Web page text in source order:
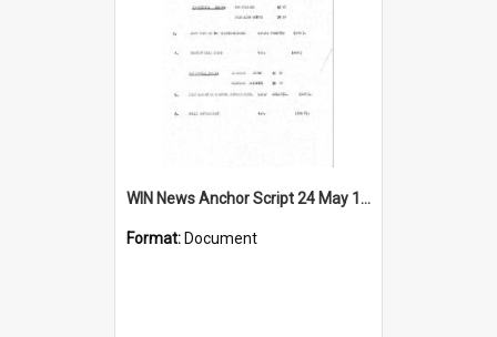
WIN News Anchor Script 24 May 1967
Format: Document